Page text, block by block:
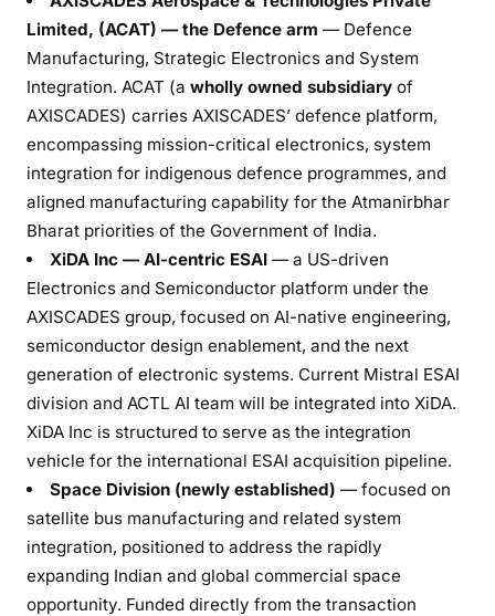
Limited, (ACAT) — the Defence arm — Defence
Manufacturing, Strategic Electronics and System
Integration. ACAT (a wholly owned subsidiary of
AXISCADES) carries AXISCADES’ defence platform,
encompassing mission-critical electronics, system
integration for indigenous defence programmes, and
aligned manufacturing capability for the Atmanirbhar
Bharat priorities of the Government of India.
XiDA Inc — AI-centric ESAI— a US-driven
Electronics and Semiconductor platform under the
AXISCADES group, focused on AI-native engineering,
semiconductor design enablement, and the next
generation of electronic systems. Current Mistral ESAI
division and ACTL AI team will be integrated into XiDA.
XiDA Inc is structured to serve as the integration
vehicle for the international ESAI acquisition pipeline.
Space Division (newly established)— focused on
satellite bus manufacturing and related system
integration, positioned to address the rapidly
expanding Indian and global commercial space
opportunity. Funded directly from the transaction